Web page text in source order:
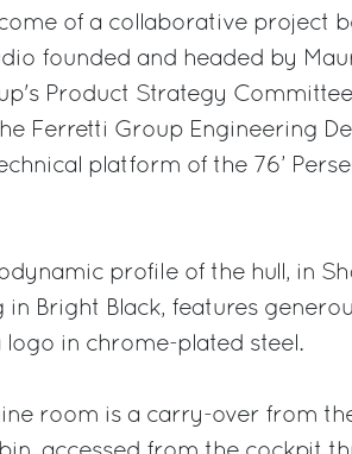
of a collaborative project
founded and headed by
Product Strategy
Ferretti Group Engineering
platform of the 76’
profile of the hull, in
in Bright Black, features
logo in chrome-plated steel.
room is a carry-over from